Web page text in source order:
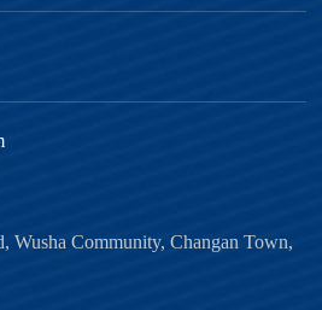
Wusha Community, Changan Town,